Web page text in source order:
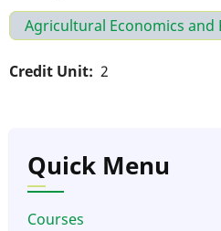
Agricultural Economics and
Credit Unit 2
Quick Menu
Courses